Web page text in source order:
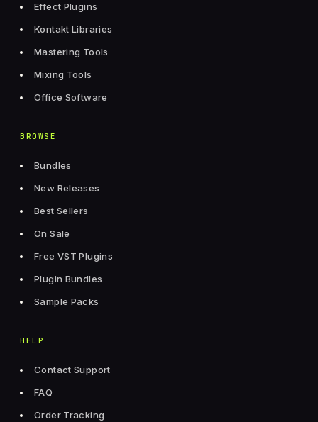
Effect Plugins
Kontakt Libraries
Mastering Tools
Mixing Tools
Office Software
BROWSE
Bundles
New Releases
Best Sellers
On Sale
Free VST Plugins
Plugin Bundles
Sample Packs
HELP
Contact Support
FAQ
Order Tracking